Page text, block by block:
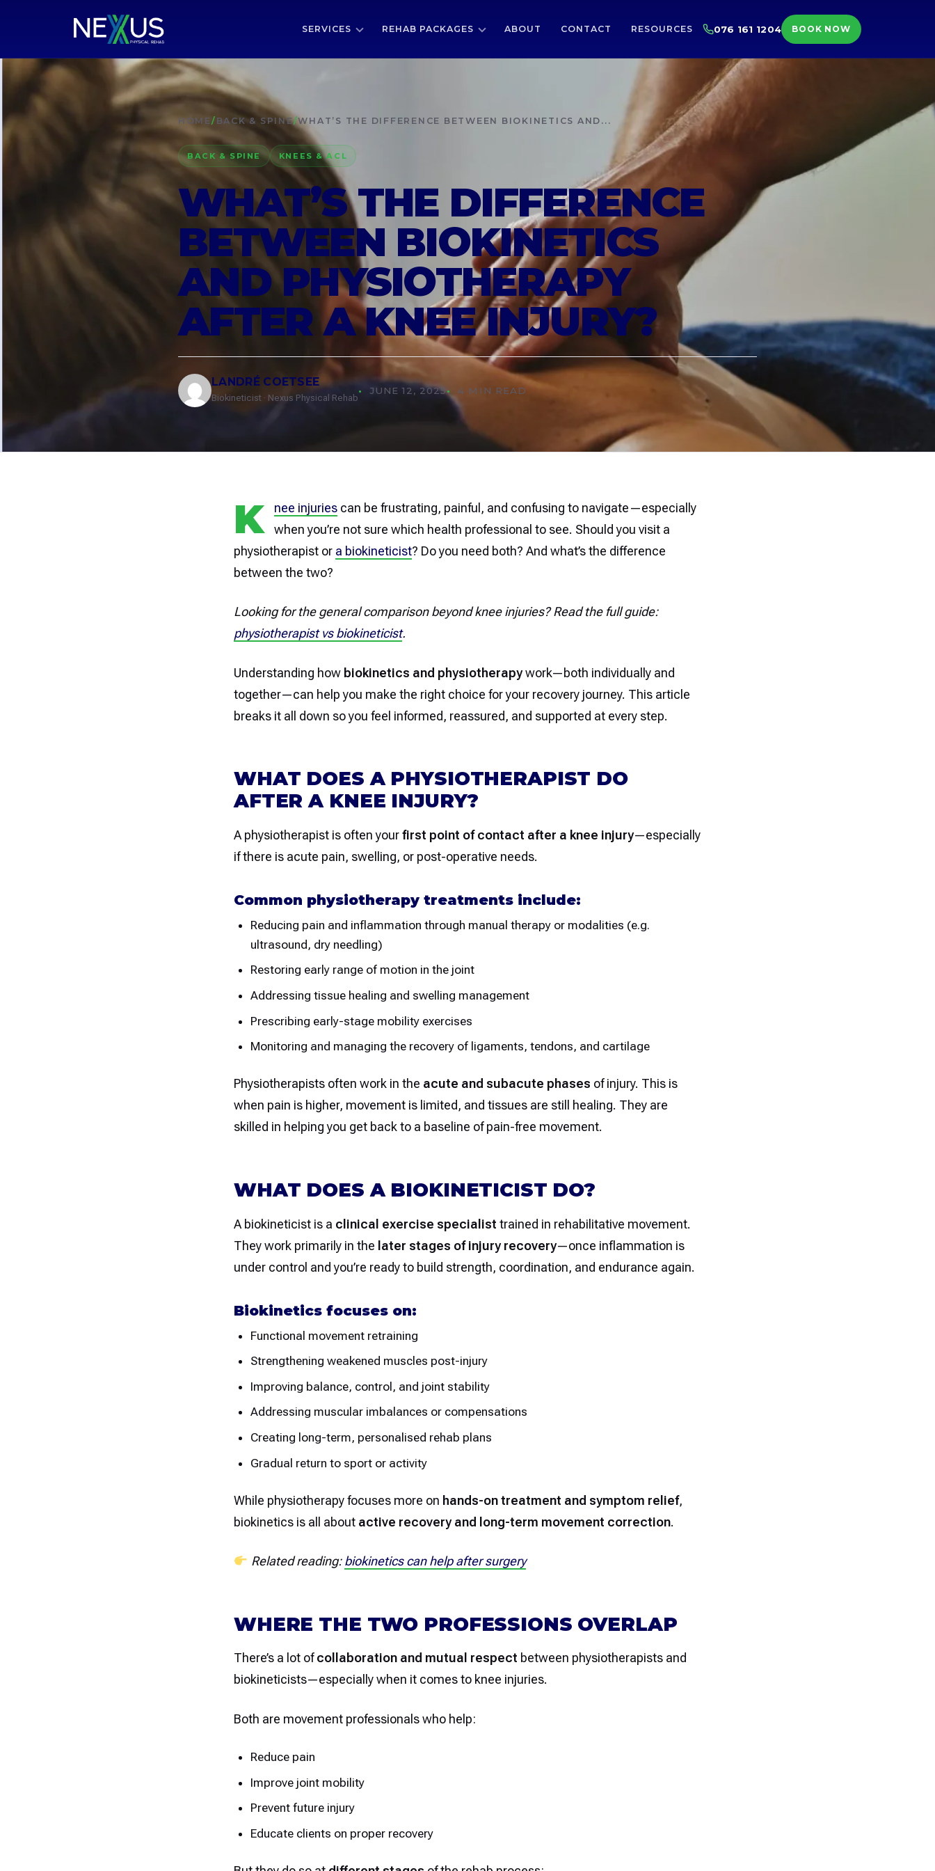
SERVICES REHAB PACKAGES ABOUT CONTACT RESOURCES 076 161 1204 BOOK NOW
HOME/ BACK & SPINE/WHAT’S THE DIFFERENCE BETWEEN BIOKINETICS AND...
BACK & SPINE KNEES & ACL
WHAT’S THE DIFFERENCE
BETWEEN BIOKINETICS
AND PHYSIOTHERAPY
AFTER A KNEE INJURY?
LANDRÉ COETSEE
Biokineticist · Nexus Physical Rehab
JUNE 12, 2025 4 MIN READ
K nee injuries can be frustrating, painful, and confusing to navigate—especially
when you’re not sure which health professional to see. Should you visit a
physiotherapist or a biokineticist? Do you need both? And what’s the difference
between the two?
Looking for the general comparison beyond knee injuries? Read the full guide:
physiotherapist vs biokineticist.
Understanding how biokinetics and physiotherapywork—both individually and
together—can help you make the right choice for your recovery journey. This article
breaks it all down so you feel informed, reassured, and supported at every step.
WHAT DOES A PHYSIOTHERAPIST DO
AFTER A KNEE INJURY?
A physiotherapist is often yourfirst point of contact after a knee injury—especially
if there is acute pain, swelling, or post-operative needs.
Common physiotherapy treatments include:
Reducing pain and inflammation through manual therapy or modalities (e.g.
ultrasound, dry needling)
Restoring early range of motion in the joint
Addressing tissue healing and swelling management
Prescribing early-stage mobility exercises
Monitoring and managing the recovery of ligaments, tendons, and cartilage
Physiotherapists often work in the acute and subacute phases of injury. This is
when pain is higher, movement is limited, and tissues are still healing. They are
skilled in helping you get back to a baseline of pain-free movement.
WHAT DOES A BIOKINETICIST DO?
A biokineticist is a clinical exercise specialist trained in rehabilitative movement.
They work primarily in the later stages of injury recovery—once inflammation is
under control and you’re ready to build strength, coordination, and endurance again.
Biokinetics focuses on:
Functional movement retraining
Strengthening weakened muscles post-injury
Improving balance, control, and joint stability
Addressing muscular imbalances or compensations
Creating long-term, personalised rehab plans
Gradual return to sport or activity
While physiotherapy focuses more on hands-on treatment and symptom relief,
biokinetics is all about active recovery and long-term movement correction.
Related reading:biokinetics can help after surgery
WHERE THE TWO PROFESSIONS OVERLAP
There’s a lot ofcollaboration and mutual respect between physiotherapists and
biokineticists—especially when it comes to knee injuries.
Both are movement professionals who help:
Reduce pain
Improve joint mobility
Prevent future injury
Educate clients on proper recovery